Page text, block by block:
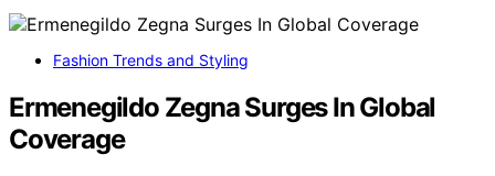
Fashion Trends and Styling
Ermenegildo Zegna Surges In Global
Coverage